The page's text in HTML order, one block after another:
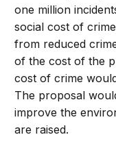
one million
social cost of
from reduced
of the cost of the
cost of crime
The proposal
improve the
are raised.